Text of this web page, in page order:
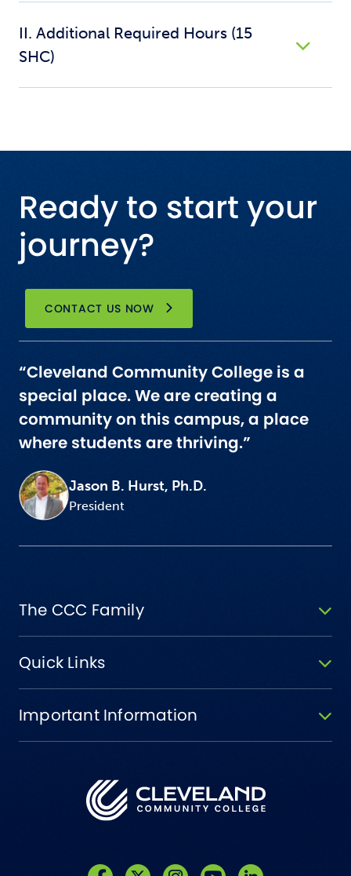
II. Additional Required Hours (15
SHC)
Ready to start your
journey?
CONTACT US NOW
“Cleveland Community College is a
special place. We are creating a
community on this campus, a place
where students are thriving.”
Jason B. Hurst, Ph.D.
President
The CCC Family
Quick Links
Important Information